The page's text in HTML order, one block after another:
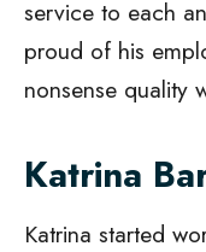
service to each
proud of his
nonsense quality
Katrina
Katrina started